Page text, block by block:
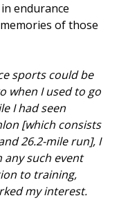
endurance
of those
sports could be
when I used to go
I had seen
[which consists
26.2-mile run], I
any such event
to training,
my interest.